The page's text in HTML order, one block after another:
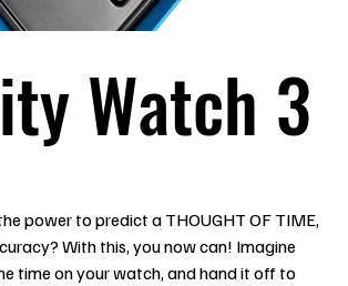
Watch 3
power to predict a THOUGHT OF TIME,
With this, you now can! Imagine
time on your watch, and hand it off to